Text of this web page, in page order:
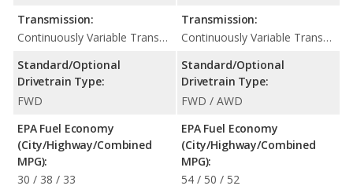
Transmission:
Continuously Variable Transmission (CVT Automatic)
Standard/Optional
Drivetrain Type:
FWD
EPA Fuel Economy
(City/Highway/Combined
MPG):
30 / 38 / 33
Transmission:
Continuously Variable Transmission (CVT Automatic)
Standard/Optional
Drivetrain Type:
FWD / AWD
EPA Fuel Economy
(City/Highway/Combined
MPG):
54 / 50 / 52